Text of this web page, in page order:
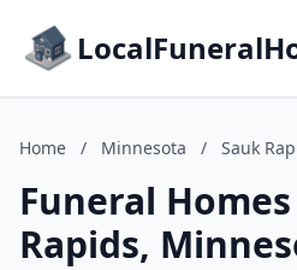
Home / Minnesota / Sauk
Funeral
Rapids,